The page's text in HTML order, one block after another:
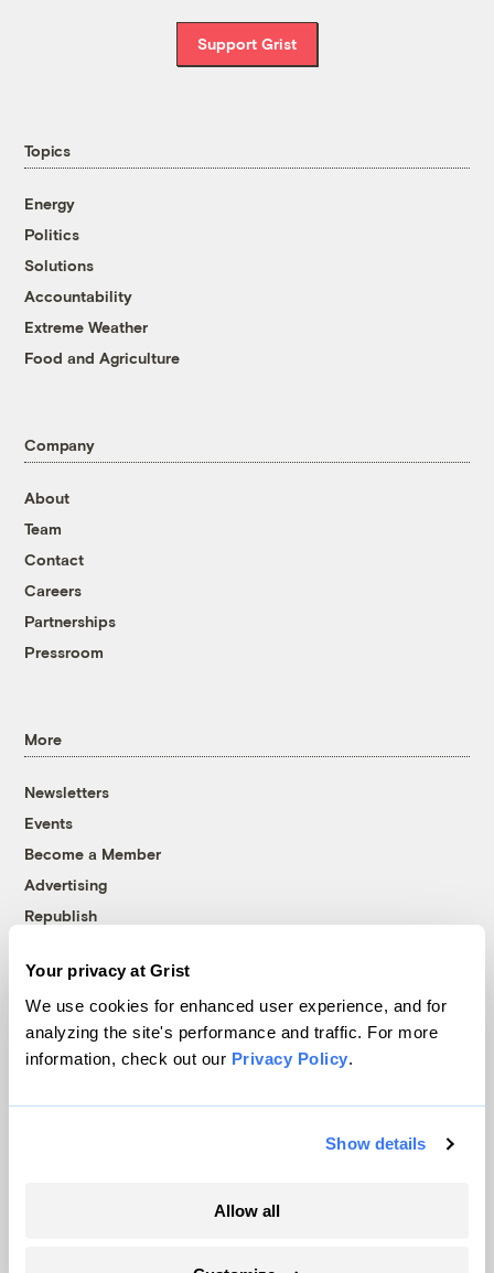
Your privacy at Grist
We use cookies for enhanced user experience, and for
analyzing the site's performance and traffic. For more
information, check out our Privacy Policy.
Show details
Allow all
Support Grist
Topics
Energy
Politics
Solutions
Accountability
Extreme Weather
Food and Agriculture
Company
About
Team
Contact
Careers
Partnerships
Pressroom
More
Newsletters
Events
Become a Member
Advertising
Republish
© 1999-2026 Grist Magazine, Inc. All rights reserved.
Grist is powered byWordPress VIP